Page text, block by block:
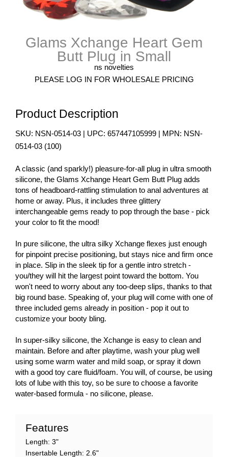
Glams Xchange Heart Gem
Butt Plug in Small
ns novelties
PLEASE LOG IN FOR WHOLESALE PRICING
Product Description
SKU: NSN-0514-03 | UPC: 657447105999 | MPN: NSN-
0514-03 (100)
A classic (and sparkly!) pleasure-for-all plug in ultra smooth
silicone, the Glams Xchange Heart Gem Butt Plug adds
tons of headboard-rattling stimulation to anal adventures at
home or away. Plus, it includes three glittery
interchangeable gems ready to pop through the base - pick
your color to fit the mood!
In pure silicone, the ultra silky Xchange flexes just enough
for pinpoint precise positioning, but stays nice and firm once
in place. Slip in the sleek tip for a gentle intro stretch -
you/they will hit the largest point toward the bottom. You
won't need to worry about any too-deep slips, thanks to that
big round base. Speaking of, your plug will come with one of
three included gems already in position - pop it out to
customize your booty bling.
In super-silky silicone, the Xchange is easy to clean and
maintain. Before and after playtime, wash your plug well
using some warm water and mild soap, or spray it down
with a good toy care fluid/foam. You will, of course, be using
lots of lube with this toy, so be sure to choose a favorite
water-based formula - no silicone, please.
Features
Length: 3"
Insertable Length: 2.6"